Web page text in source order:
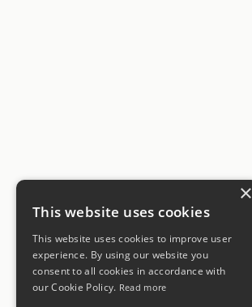
×
This website uses cookies
This website uses cookies to improve user
experience. By using our website you
consent to all cookies in accordance with
our Cookie Policy. Read more